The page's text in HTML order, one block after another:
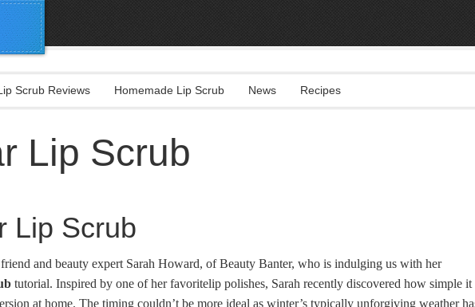
Scrub Reviews Homemade Lip Scrub News Recipes
Lip Scrub
Lip Scrub
and beauty expert Sarah Howard, of Beauty Banter, who is indulging us with her
tutorial. Inspired by one of her favoritelip polishes, Sarah recently discovered how simple it
at home. The timing couldn’t be more ideal as winter’s typically unforgiving weather